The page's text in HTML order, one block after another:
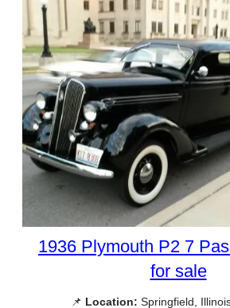
1936 Plymouth P2 7
for sale
📌 Location: Springfield,